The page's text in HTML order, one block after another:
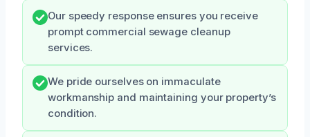
Our speedy response ensures you receive
prompt commercial sewage cleanup
services.
We pride ourselves on immaculate
workmanship and maintaining your property’s
condition.